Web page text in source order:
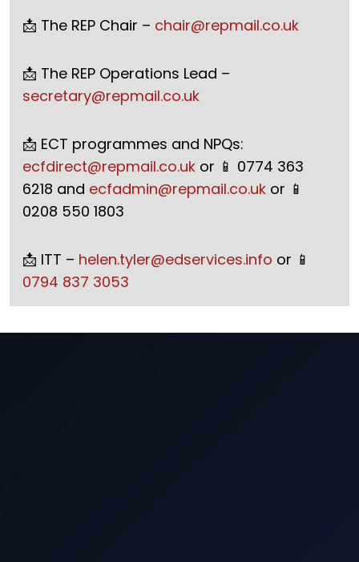
📩 The REP Chair – chair@repmail.co.uk
📩 The REP Operations Lead –
secretary@repmail.co.uk
📩 ECT programmes and NPQs:
ecfdirect@repmail.co.uk or 📱 0774 363
6218 and ecfadmin@repmail.co.uk or 📱
0208 550 1803
📩 ITT – helen.tyler@edservices.info or 📱
0794 837 3053